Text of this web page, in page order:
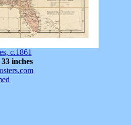
c.1861
inches